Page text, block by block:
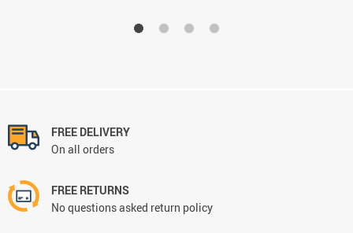
FREE DELIVERY
On all orders
FREE RETURNS
No questions asked return policy